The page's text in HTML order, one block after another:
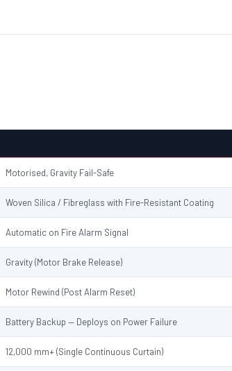
Motorised, Gravity Fail-Safe
Woven Silica / Fibreglass with Fire-Resistant Coating
Automatic on Fire Alarm Signal
Gravity (Motor Brake Release)
Motor Rewind (Post Alarm Reset)
Battery Backup — Deploys on Power Failure
12,000 mm+ (Single Continuous Curtain)